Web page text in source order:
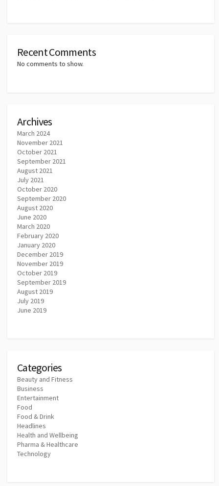
Recent Comments
No comments to show.
Archives
March 2024
November 2021
October 2021
September 2021
August 2021
July 2021
October 2020
September 2020
August 2020
June 2020
March 2020
February 2020
January 2020
December 2019
November 2019
October 2019
September 2019
August 2019
July 2019
June 2019
Categories
Beauty and Fitness
Business
Entertainment
Food
Food & Drink
Headlines
Health and Wellbeing
Pharma & Healthcare
Technology